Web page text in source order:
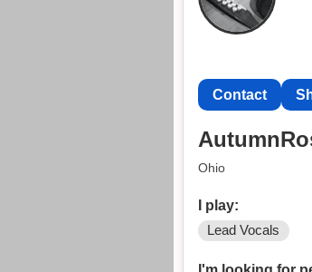
Contact
Ohio
I play:
Lead Vocals